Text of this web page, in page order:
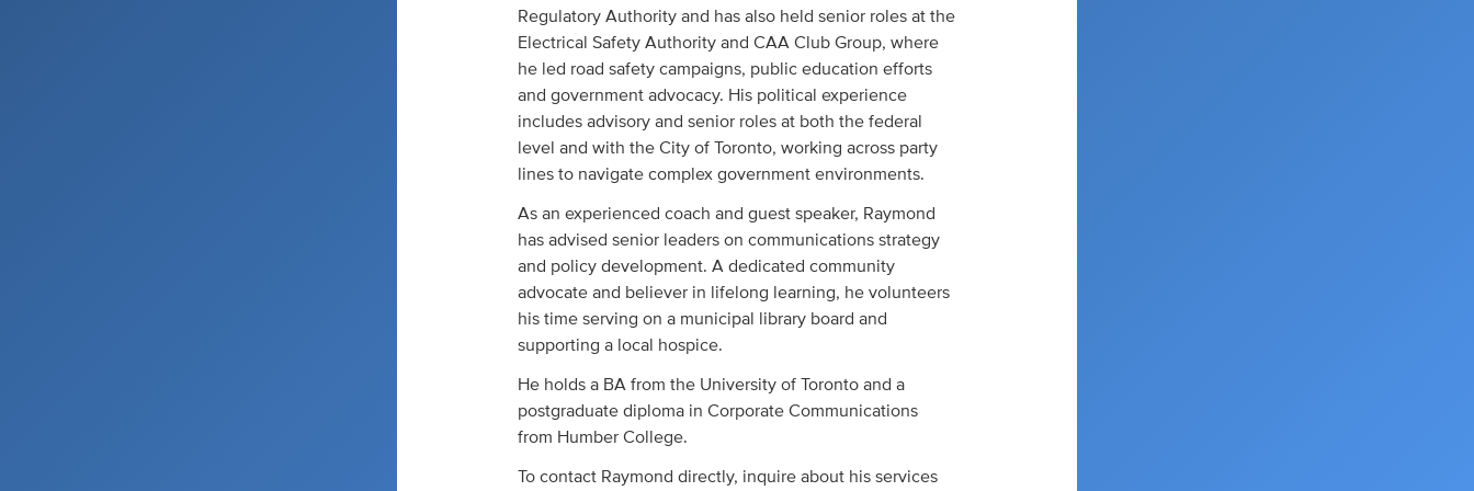
Regulatory Authority and has also held senior roles at the
Electrical Safety Authority and CAA Club Group, where
he led road safety campaigns, public education efforts
and government advocacy. His political experience
includes advisory and senior roles at both the federal
level and with the City of Toronto, working across party
lines to navigate complex government environments.
As an experienced coach and guest speaker, Raymond
has advised senior leaders on communications strategy
and policy development. A dedicated community
advocate and believer in lifelong learning, he volunteers
his time serving on a municipal library board and
supporting a local hospice.
He holds a BA from the University of Toronto and a
postgraduate diploma in Corporate Communications
from Humber College.
To contact Raymond directly, inquire about his services